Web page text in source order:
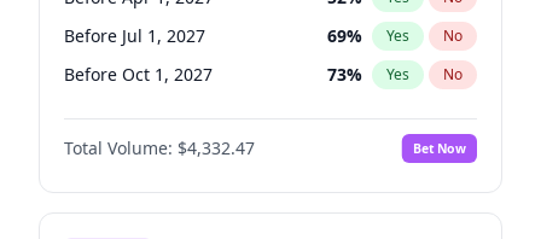
Before Jul 1, 2027 69% Yes No
Before Oct 1, 2027 73% Yes No
Total Volume: $4,332.47 Bet Now